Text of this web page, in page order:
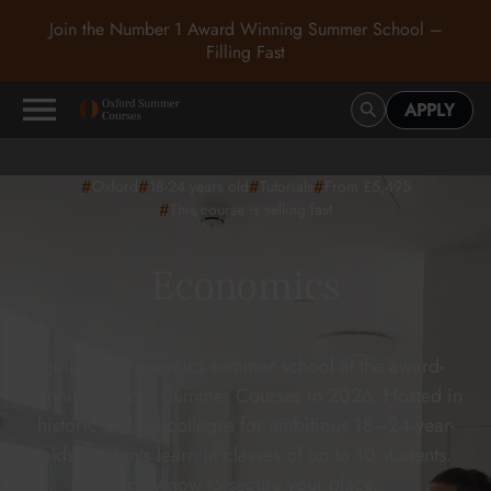
Join the Number 1 Award Winning Summer School –
Filling Fast
APPLY
# # # #
# This course is selling fast